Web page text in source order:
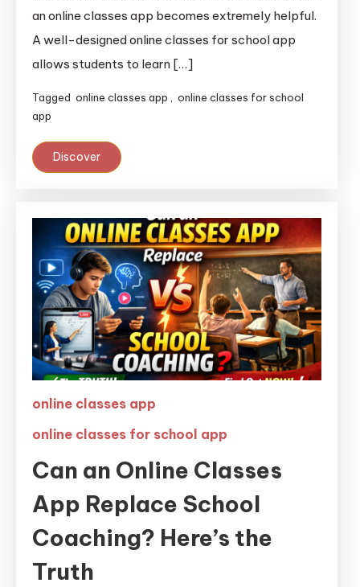
an online classes app becomes extremely helpful.
A well-designed online classes for school app
allows students to learn […]
Tagged online classes app
online classes for school
app
Discover
online classes app
online classes for school app
Can an Online Classes
App Replace School
Coaching? Here’s the
Truth